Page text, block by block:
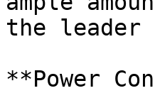
the leader
**Power